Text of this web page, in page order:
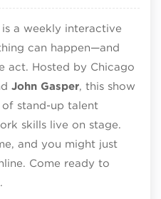
is a weekly interactive
can happen—and
act. Hosted by Chicago
John Gasper, this show
stand-up talent
skills live on stage.
and you might just
Come ready to